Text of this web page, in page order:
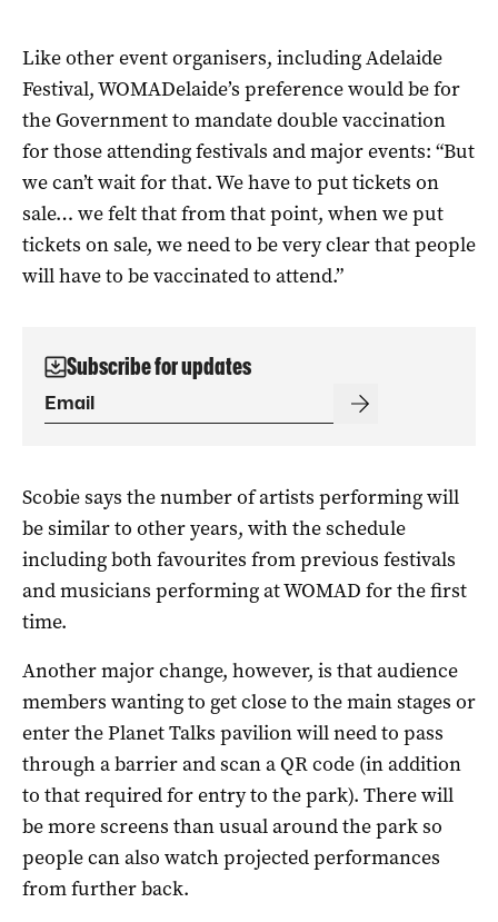
Like other event organisers, including Adelaide
Festival, WOMADelaide’s preference would be for
the Government to mandate double vaccination
for those attending festivals and major events: “But
we can’t wait for that. We have to put tickets on
sale… we felt that from that point, when we put
tickets on sale, we need to be very clear that people
will have to be vaccinated to attend.”
Subscribe for updates
Scobie says the number of artists performing will
be similar to other years, with the schedule
including both favourites from previous festivals
and musicians performing at WOMAD for the first
time.
Another major change, however, is that audience
members wanting to get close to the main stages or
enter the Planet Talks pavilion will need to pass
through a barrier and scan a QR code (in addition
to that required for entry to the park). There will
be more screens than usual around the park so
people can also watch projected performances
from further back.